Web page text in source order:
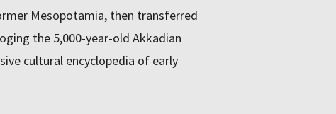
Mesopotamia, then transferred
the 5,000-year-old Akkadian
cultural encyclopedia of early